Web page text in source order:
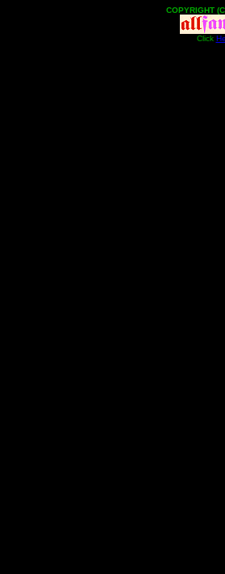
COPYRIGHT
Click